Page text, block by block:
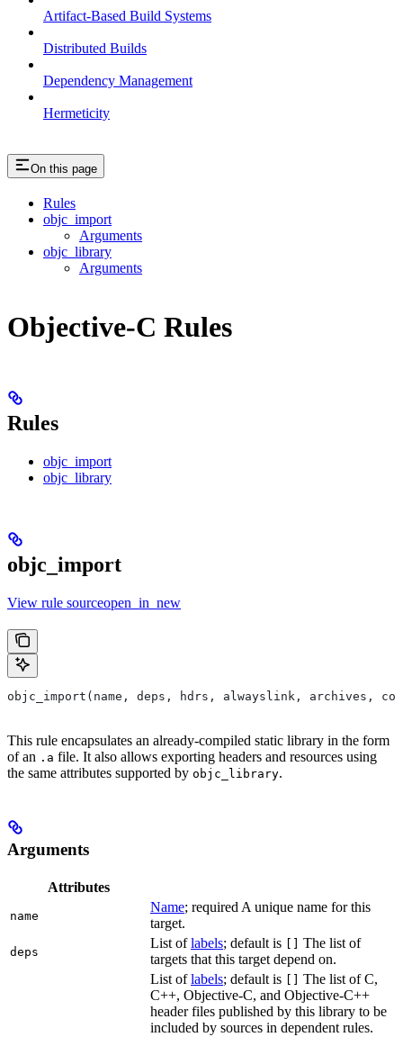
Artifact-Based Build Systems
Distributed Builds
Dependency Management
Hermeticity
On this page
Rules
objc_import
Arguments
objc_library
Arguments
Objective-C Rules
Rules
objc_import
objc_library
objc_import
View rule sourceopen_in_new
objc_import(name, deps, hdrs, alwayslink, archives,
This rule encapsulates an already-compiled static library in the form
of an .a file. It also allows exporting headers and resources using
the same attributes supported by objc_library.
Arguments
Attributes
name
Name; required A unique name for this
target.
deps
List oflabels; default is
The list of
targets that this target depend on.
List oflabels; default is
The list of C,
C++, Objective-C, and Objective-C++
header files published by this library to be
included by sources in dependent rules.